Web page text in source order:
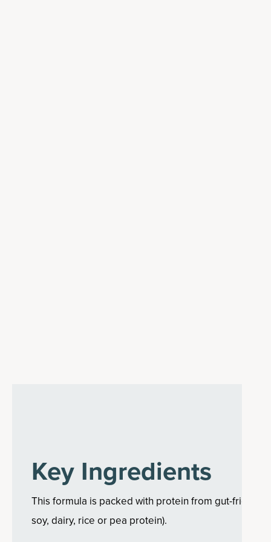
Key Ingredients
This formula is packed with protein from gut-friendly
soy, dairy, rice or pea protein).